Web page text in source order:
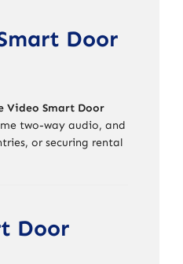
Door
Video Smart Door
two-way audio, and
or securing rental
Door